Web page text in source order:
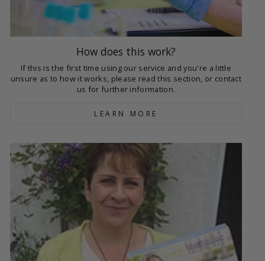
How does this work?
If this is the first time using our service and you're a little
unsure as to how it works, please read this section, or contact
us for further information.
LEARN MORE